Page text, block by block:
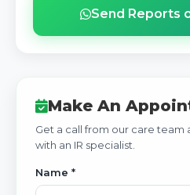
Send Reports
Make An
Get a call from our care team
with an IR specialist.
Name *